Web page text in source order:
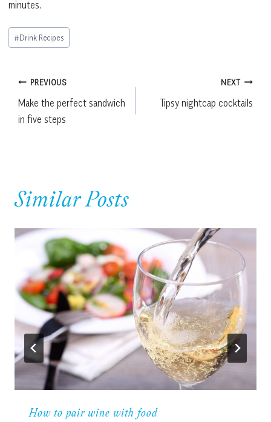
minutes.
Post
Tags:
#Drink Recipes
Post
navigation
PREVIOUS
Make the perfect sandwich
in five steps
NEXT
Tipsy nightcap cocktails
Similar Posts
How to pair wine with food